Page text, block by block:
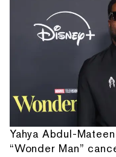
Yahya Abdul-
“Wonder Man”